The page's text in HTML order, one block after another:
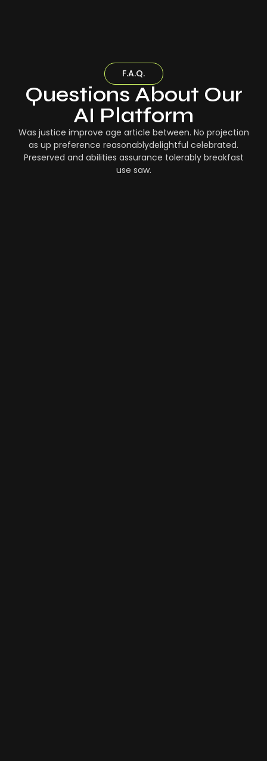
F.A.Q.
Questions About Our
AI Platform
Was justice improve age article between. No projection
as up preference reasonablydelightful celebrated.
Preserved and abilities assurance tolerably breakfast
use saw.